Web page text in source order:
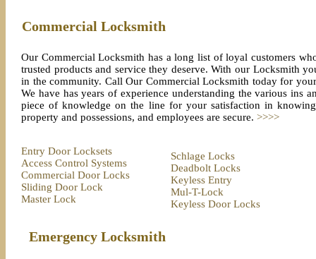
Commercial Locksmith
Our Commercial Locksmith has a long list of loyal customers
trusted products and service they deserve. With our Locksmith
in the community. Call Our Commercial Locksmith today for
We have has years of experience understanding the various ins
piece of knowledge on the line for your satisfaction in
property and possessions, and employees are secure. >>>>
Entry Door Locksets
Access Control Systems
Commercial Door Locks
Sliding Door Lock
Master Lock
Schlage Locks
Deadbolt Locks
Keyless Entry
Mul-T-Lock
Keyless Door Locks
Emergency Locksmith